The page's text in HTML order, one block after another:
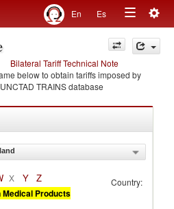
En Es
Toggle
navigation
Bilateral Tariff Technical Note
below to obtain tariffs imposed by
TRAINS database
X Y Z Country:
Medical Products